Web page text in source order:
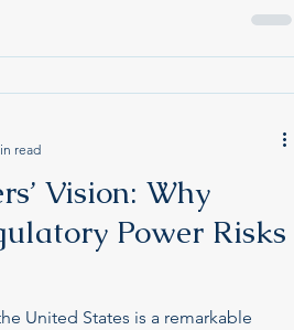
Vision: Why
Power Risks
United States is a remarkable
read